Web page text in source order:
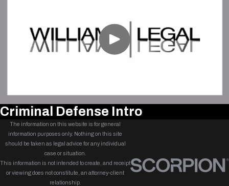
Criminal Defense Intro
The information on this website is for general
information purposes only. Nothing on this site
should be taken as legal advice for any individual
case or situation.
This information is not intended to create, and receipt
or viewing does not constitute, an attorney-client
relationship.